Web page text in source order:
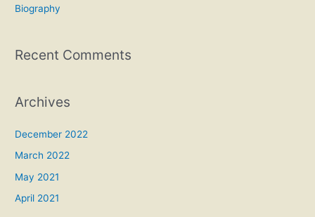
Biography
Recent Comments
Archives
December 2022
March 2022
May 2021
April 2021